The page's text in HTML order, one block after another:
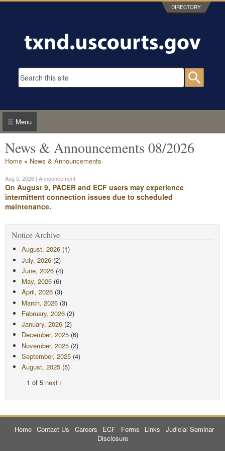
Skip to main content DIRECTORY
Search form
☰ Menu
News & Announcements 08/2026
You are here
Home » News & Announcements
Aug 5, 2026 | Announcement
On August 9, PACER and ECF users may experience
intermittent connection issues due to scheduled
maintenance.
Notice Archive
August, 2026(1)
July, 2026(2)
June, 2026(4)
May, 2026(6)
April, 2026(3)
March, 2026(3)
February, 2026(2)
January, 2026(2)
December, 2025(6)
November, 2025(2)
September, 2025(4)
August, 2025(5)
1 of 5 next ›
Home Contact Us Careers ECF Forms Links
Judicial Seminar
Disclosure